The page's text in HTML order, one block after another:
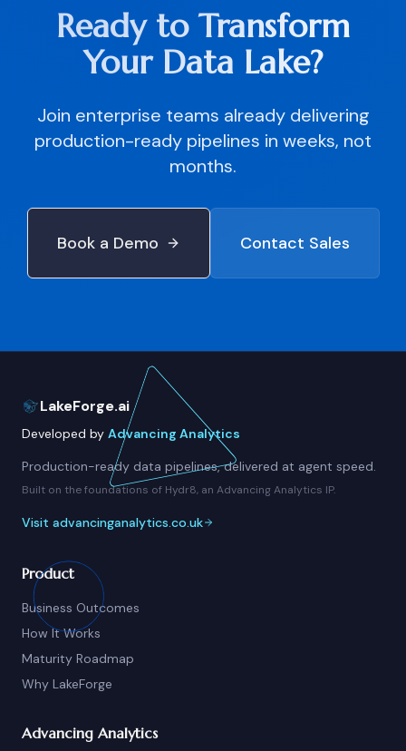
Ready to Transform
Your Data Lake?
Join enterprise teams already delivering
production-ready pipelines in weeks, not
months.
Book a Demo Contact Sales
LakeForge.ai
Developed by Advancing Analytics
Production-ready data pipelines, delivered at agent speed.
Built on the foundations of Hydr8, an Advancing Analytics IP.
Visit advancinganalytics.co.uk
Product
Business Outcomes
How It Works
Maturity Roadmap
Why LakeForge
Advancing Analytics